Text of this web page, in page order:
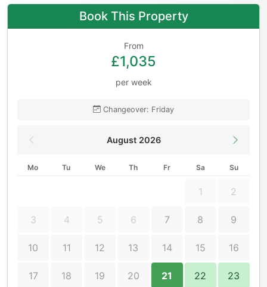
Book This Property
From
£1,035
per week
Changeover: Friday
August 2026
Mo Tu We Th Fr Sa Su
1 2
3 4 5 6 7 8 9
10 11 12 13 14 15 16
17 18 19 20 21 22 23